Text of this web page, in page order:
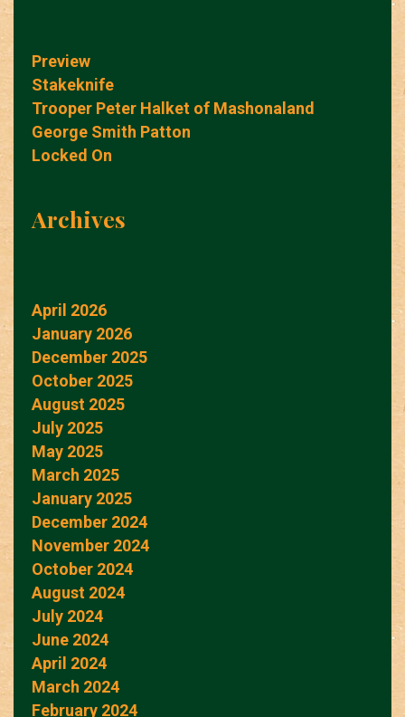
Preview
Stakeknife
Trooper Peter Halket of Mashonaland
George Smith Patton
Locked On
Archives
April 2026
January 2026
December 2025
October 2025
August 2025
July 2025
May 2025
March 2025
January 2025
December 2024
November 2024
October 2024
August 2024
July 2024
June 2024
April 2024
March 2024
February 2024